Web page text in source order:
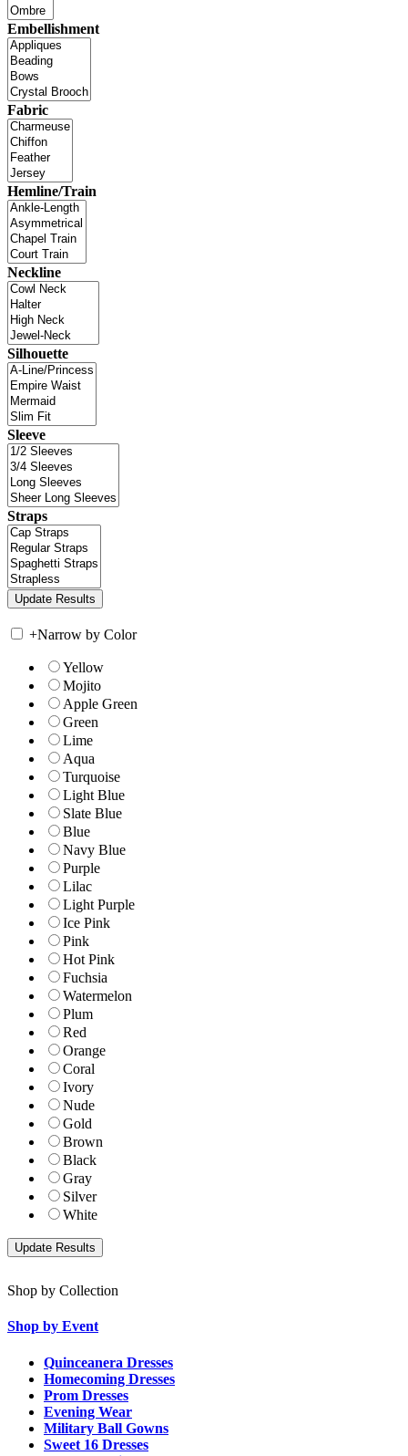
Embellishment
Fabric
Hemline/Train
Neckline
Silhouette
Sleeve
Straps
+Narrow by Color
Yellow
Mojito
Apple Green
Green
Lime
Aqua
Turquoise
Light Blue
Slate Blue
Blue
Navy Blue
Purple
Lilac
Light Purple
Ice Pink
Pink
Hot Pink
Fuchsia
Watermelon
Plum
Red
Orange
Coral
Ivory
Nude
Gold
Brown
Black
Gray
Silver
White
Shop by Collection
Shop by Event
Quinceanera Dresses
Homecoming Dresses
Prom Dresses
Evening Wear
Military Ball Gowns
Sweet 16 Dresses